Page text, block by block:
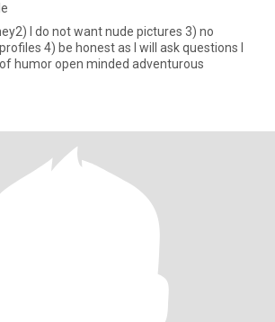
I do not want nude pictures 3) no
4) be honest as I will ask questions I
humor open minded adventurous